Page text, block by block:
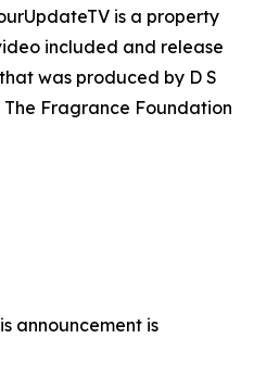
is a property
included and release
was produced by D S
Fragrance Foundation
announcement is